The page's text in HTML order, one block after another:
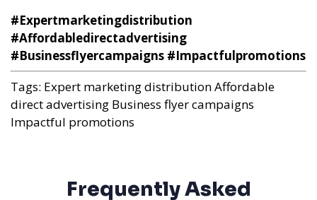
#Expertmarketingdistribution
#Affordabledirectadvertising
#Businessflyercampaigns #Impactfulpromotions
Tags: Expert marketing distributionAffordable
direct advertising Business flyer campaigns
Impactful promotions
Frequently Asked